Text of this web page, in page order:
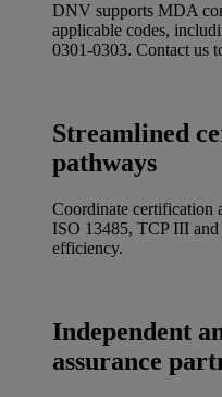
DNV supports MDA
applicable codes,
0301-0303. Contact us
Streamlined
pathways
Coordinate certification
ISO 13485, TCP III
efficiency.
Independent
assurance